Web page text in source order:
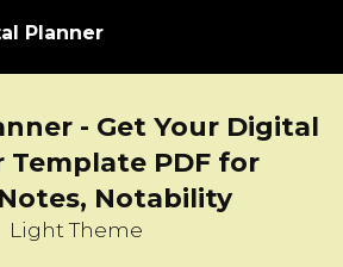
Planner
- Get Your Digital
Template PDF for
Notability
Light Theme